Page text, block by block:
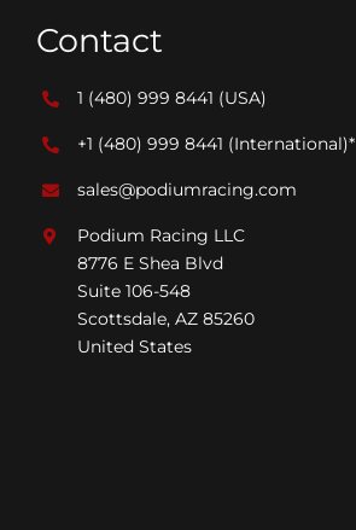
Contact
1 (480) 999 8441 (USA)
+1 (480) 999 8441 (International)*
sales@podiumracing.com
Podium Racing LLC
8776 E Shea Blvd
Suite 106-548
Scottsdale, AZ 85260
United States